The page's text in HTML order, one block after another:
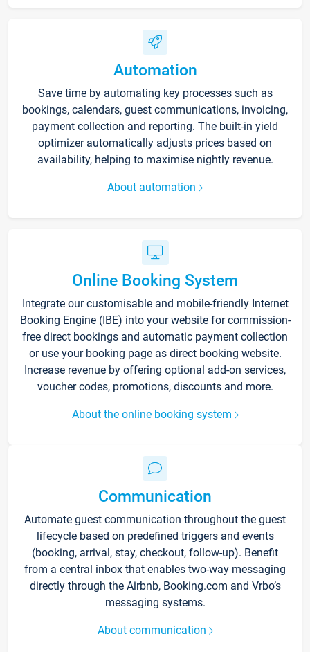
Automation
Save time by automating key processes such as
bookings, calendars, guest communications, invoicing,
payment collection and reporting. The built-in yield
optimizer automatically adjusts prices based on
availability, helping to maximise nightly revenue.
About automation
Online Booking System
Integrate our customisable and mobile-friendly Internet
Booking Engine (IBE) into your website for commission-
free direct bookings and automatic payment collection
or use your booking page as direct booking website.
Increase revenue by offering optional add-on services,
voucher codes, promotions, discounts and more.
About the online booking system
Communication
Automate guest communication throughout the guest
lifecycle based on predefined triggers and events
(booking, arrival, stay, checkout, follow-up). Benefit
from a central inbox that enables two-way messaging
directly through the Airbnb, Booking.com and Vrbo’s
messaging systems.
About communication